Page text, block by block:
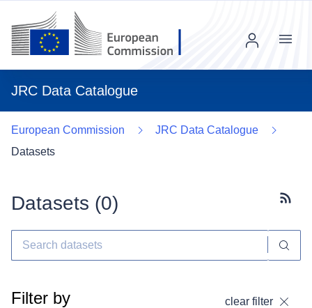
JRC Data Catalogue
Menu
European Commission
JRC Data Catalogue
Datasets
Datasets (0)
Filter by clear filter